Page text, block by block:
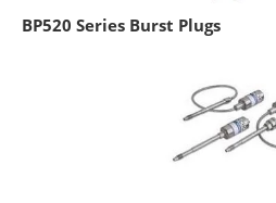
BP520 Series Burst Plugs